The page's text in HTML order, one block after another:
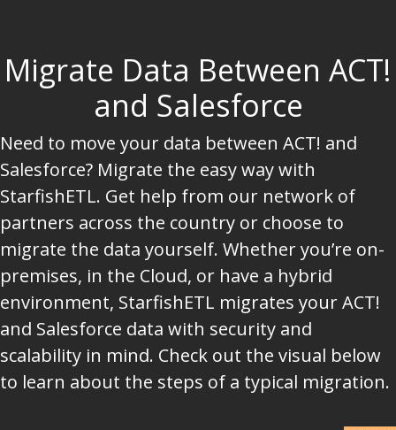
Migrate Data Between ACT!
and Salesforce
Need to move your data between ACT! and
Salesforce? Migrate the easy way with
StarfishETL. Get help from our network of
partners across the country or choose to
migrate the data yourself. Whether you’re on-
premises, in the Cloud, or have a hybrid
environment, StarfishETL migrates your ACT!
and Salesforce data with security and
scalability in mind. Check out the visual below
to learn about the steps of a typical migration.